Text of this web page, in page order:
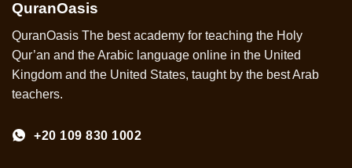
QuranOasis
QuranOasis The best academy for teaching the Holy
Qur’an and the Arabic language online in the United
Kingdom and the United States, taught by the best Arab
teachers.
+20 109 830 1002